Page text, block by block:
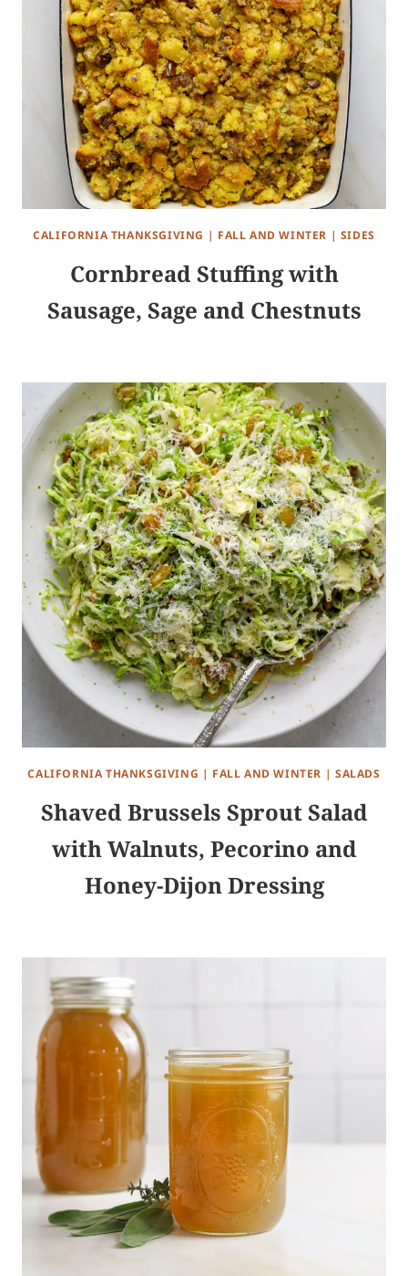
CALIFORNIA THANKSGIVING | FALL AND WINTER | SIDES
Cornbread Stuffing with
Sausage, Sage and Chestnuts
CALIFORNIA THANKSGIVING | FALL AND WINTER | SALADS
Shaved Brussels Sprout Salad
with Walnuts, Pecorino and
Honey-Dijon Dressing